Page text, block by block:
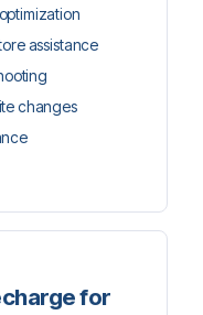
assistance
changes
for